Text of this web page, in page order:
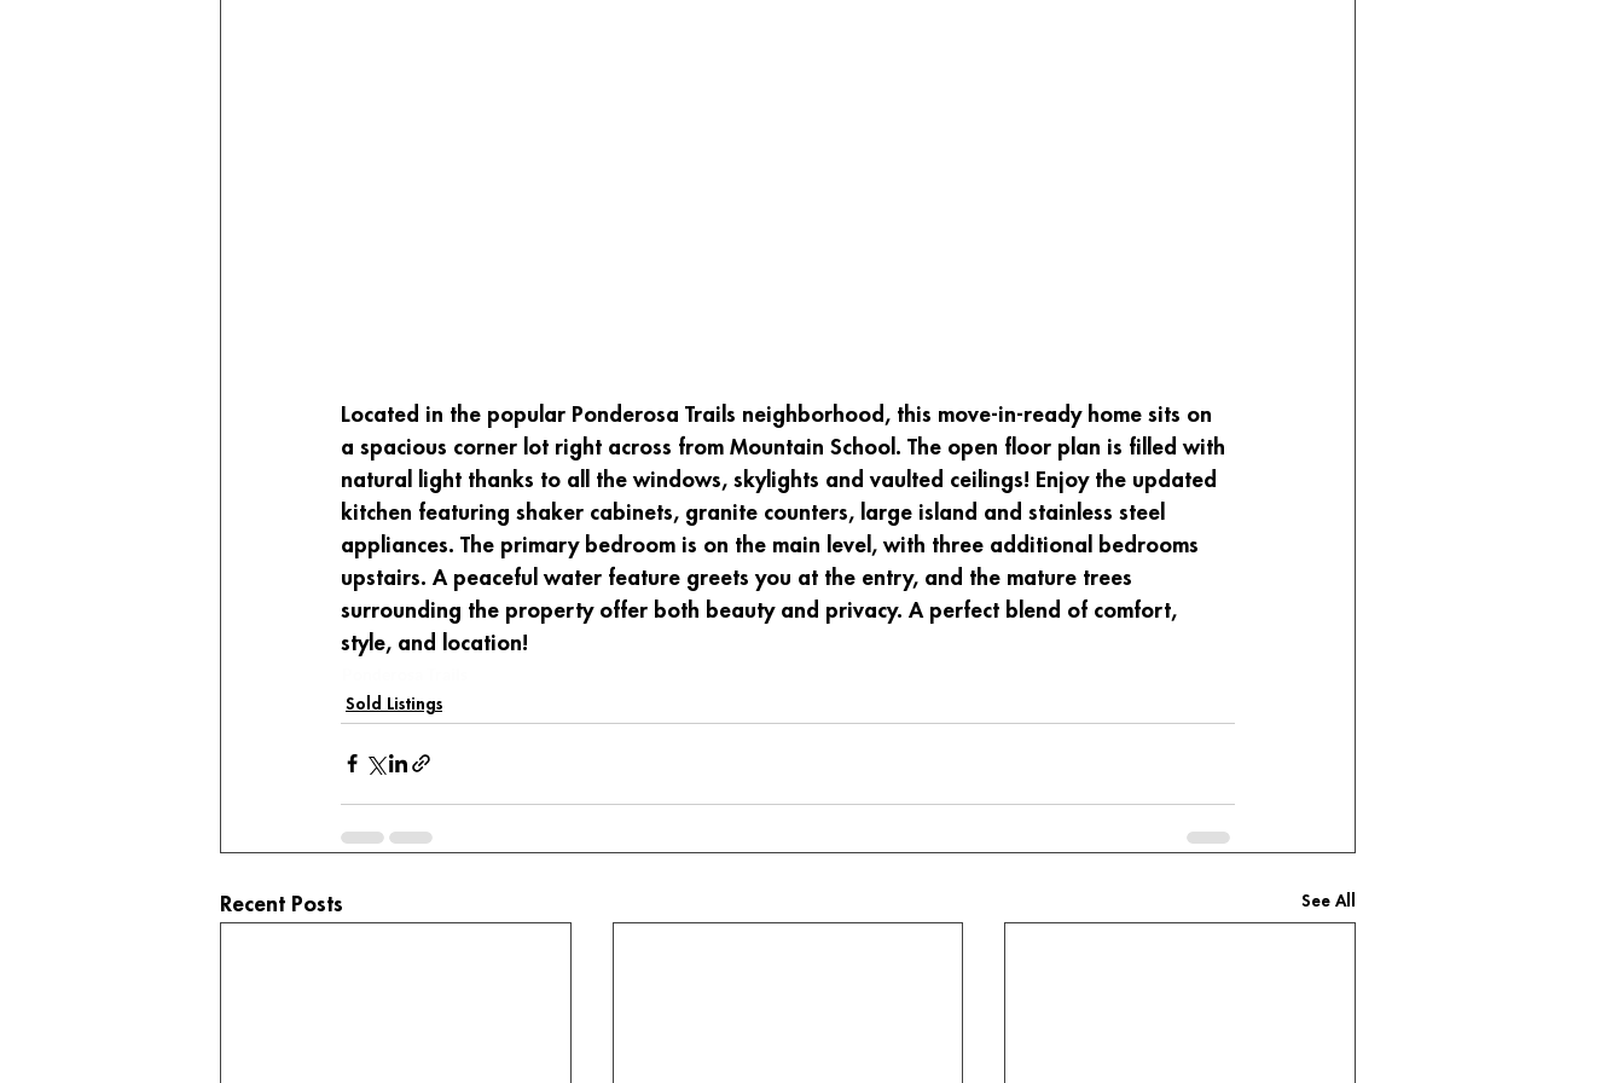
Located in the popular Ponderosa Trails neighborhood, this move-in-ready home sits on
a spacious corner lot right across from Mountain School. The open floor plan is filled with
natural light thanks to all the windows, skylights and vaulted ceilings! Enjoy the updated
kitchen featuring shaker cabinets, granite counters, large island and stainless steel
appliances. The primary bedroom is on the main level, with three additional bedrooms
upstairs. A peaceful water feature greets you at the entry, and the mature trees
surrounding the property offer both beauty and privacy. A perfect blend of comfort,
style, and location!
Sold Listings
Recent Posts See All